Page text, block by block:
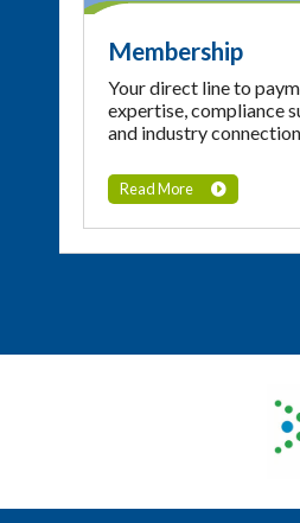
Membership
Your direct line to
expertise, compliance
and industry
Read More